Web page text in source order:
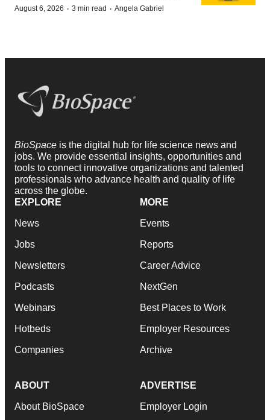
August 6, 2026 · 3 min read · Angela Gabriel
BioSpace is the digital hub for life science news and
jobs. We provide essential insights, opportunities and
tools to connect innovative organizations and talented
professionals who advance health and quality of life
across the globe.
EXPLORE
News
Jobs
Newsletters
Podcasts
Webinars
Hotbeds
Companies
MORE
Events
Reports
Career Advice
NextGen
Best Places to Work
Employer Resources
Archive
ABOUT
About BioSpace
ADVERTISE
Employer Login